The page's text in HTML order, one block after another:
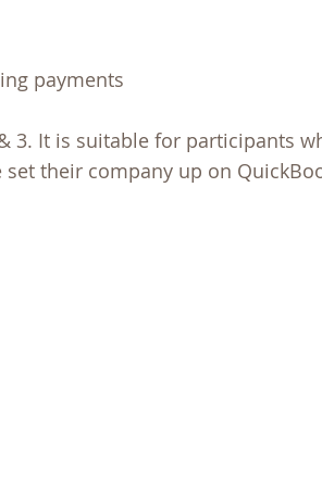
payments
3. It is suitable for participants
their company up on